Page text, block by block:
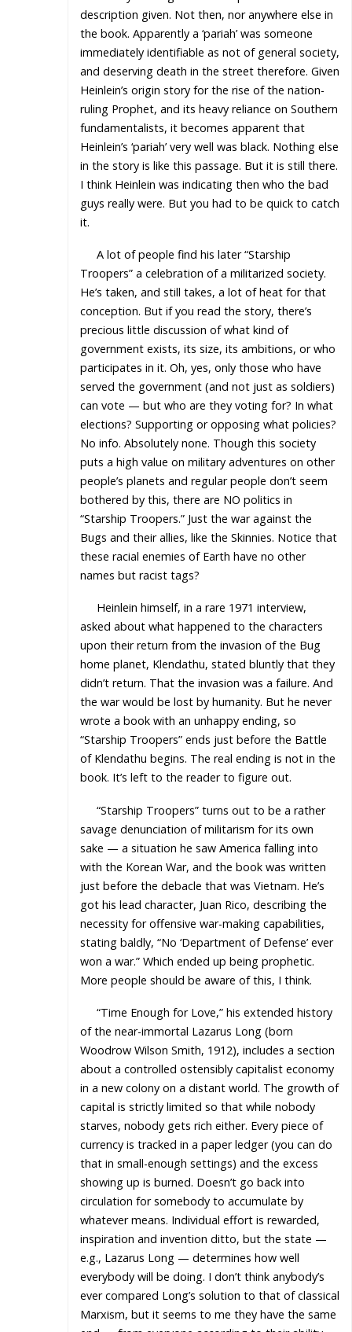
description given. Not then, nor anywhere else in
the book. Apparently a ‘pariah’ was someone
immediately identifiable as not of general society,
and deserving death in the street therefore. Given
Heinlein’s origin story for the rise of the nation-
ruling Prophet, and its heavy reliance on Southern
fundamentalists, it becomes apparent that
Heinlein’s ‘pariah’ very well was black. Nothing else
in the story is like this passage. But it is still there.
I think Heinlein was indicating then who the bad
guys really were. But you had to be quick to catch
it.
A lot of people find his later “Starship
Troopers” a celebration of a militarized society.
He’s taken, and still takes, a lot of heat for that
conception. But if you read the story, there’s
precious little discussion of what kind of
government exists, its size, its ambitions, or who
participates in it. Oh, yes, only those who have
served the government (and not just as soldiers)
can vote — but who are they voting for? In what
elections? Supporting or opposing what policies?
No info. Absolutely none. Though this society
puts a high value on military adventures on other
people’s planets and regular people don’t seem
bothered by this, there are NO politics in
“Starship Troopers.” Just the war against the
Bugs and their allies, like the Skinnies. Notice that
these racial enemies of Earth have no other
names but racist tags?
Heinlein himself, in a rare 1971 interview,
asked about what happened to the characters
upon their return from the invasion of the Bug
home planet, Klendathu, stated bluntly that they
didn’t return. That the invasion was a failure. And
the war would be lost by humanity. But he never
wrote a book with an unhappy ending, so
“Starship Troopers” ends just before the Battle
of Klendathu begins. The real ending is not in the
book. It’s left to the reader to figure out.
“Starship Troopers” turns out to be a rather
savage denunciation of militarism for its own
sake — a situation he saw America falling into
with the Korean War, and the book was written
just before the debacle that was Vietnam. He’s
got his lead character, Juan Rico, describing the
necessity for offensive war-making capabilities,
stating baldly, “No ‘Department of Defense’ ever
won a war.” Which ended up being prophetic.
More people should be aware of this, I think.
“Time Enough for Love,” his extended history
of the near-immortal Lazarus Long (born
Woodrow Wilson Smith, 1912), includes a section
about a controlled ostensibly capitalist economy
in a new colony on a distant world. The growth of
capital is strictly limited so that while nobody
starves, nobody gets rich either. Every piece of
currency is tracked in a paper ledger (you can do
that in small-enough settings) and the excess
showing up is burned. Doesn’t go back into
circulation for somebody to accumulate by
whatever means. Individual effort is rewarded,
inspiration and invention ditto, but the state —
e.g., Lazarus Long — determines how well
everybody will be doing. I don’t think anybody’s
ever compared Long’s solution to that of classical
Marxism, but it seems to me they have the same